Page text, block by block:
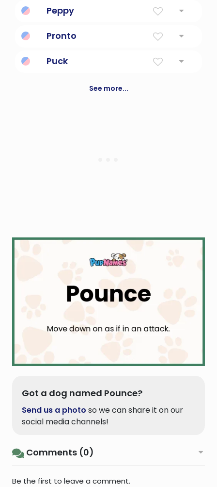
Peppy
Pronto
Puck
diameter that is used instead of a ball in ice
See more...
Got a dog named Pounce?
Send us a photo so we can share it on our
social media channels!
Comments (0)
Be the first to leave a comment.